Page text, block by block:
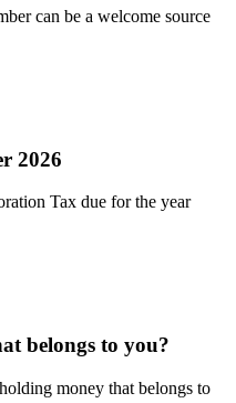
can be a welcome source
2026
Tax due for the year
belongs to you?
money that belongs to